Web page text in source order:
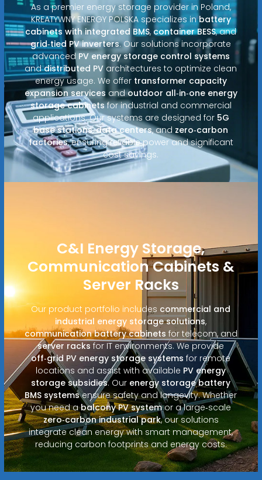
As a premier energy storage provider in Poland,
KREATYWNY ENERGY POLSKA specializes inbattery
cabinets with integrated BMS, container BESS, and
grid‑tied PV inverters. Our solutions incorporate
advancedPV energy storage control systems
anddistributed PV architectures to optimize clean
energy usage. We offer transformer capacity
expansion services andoutdoor all‑in‑one energy
storage cabinetsfor industrial and commercial
applications. Our systems are designed for 5G
base stations,data centers, and zero‑carbon
factories, ensuring reliable power and significant
cost savings.
C&I Energy Storage,
Communication Cabinets &
Server Racks
Our product portfolio includes commercial and
industrial energy storage solutions,
communication battery cabinets for telecom, and
server racksfor IT environments. We provide
off‑grid PV energy storage systems for remote
locations and assist with available PV energy
storage subsidies. Our energy storage battery
BMS systemsensure safety and longevity. Whether
you need abalcony PV systemor a large‑scale
zero‑carbon industrial park, our solutions
integrate clean energy with smart management,
reducing carbon footprints and energy costs.